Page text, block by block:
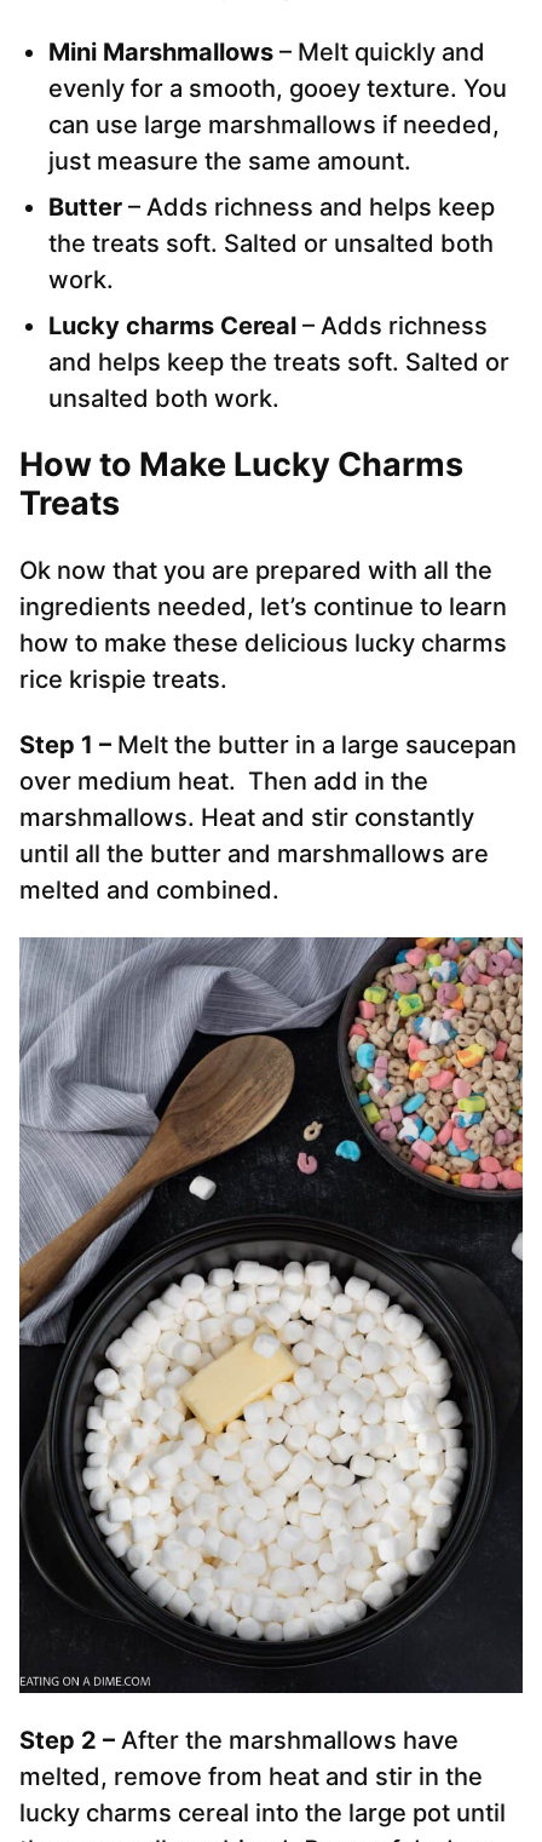
Mini Marshmallows – Melt quickly and
evenly for a smooth, gooey texture. You
can use large marshmallows if needed,
just measure the same amount.
Butter – Adds richness and helps keep
the treats soft. Salted or unsalted both
work.
Lucky charms Cereal – Adds richness
and helps keep the treats soft. Salted or
unsalted both work.
How to Make Lucky Charms
Treats
Ok now that you are prepared with all the
ingredients needed, let’s continue to learn
how to make these delicious lucky charms
rice krispie treats.
Step 1 – Melt the butter in a large saucepan
over medium heat. Then add in the
marshmallows. Heat and stir constantly
until all the butter and marshmallows are
melted and combined.
Step 2 – After the marshmallows have
melted, remove from heat and stir in the
lucky charms cereal into the large pot until